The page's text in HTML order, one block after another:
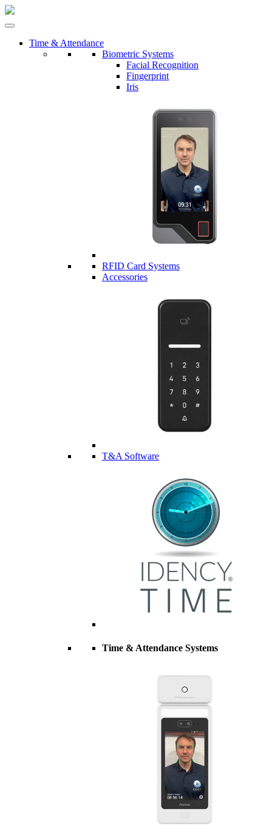
Time & Attendance
Biometric Systems
Facial Recognition
Fingerprint
Iris
RFID Card Systems
Accessories
T&A Software
Time & Attendance Systems